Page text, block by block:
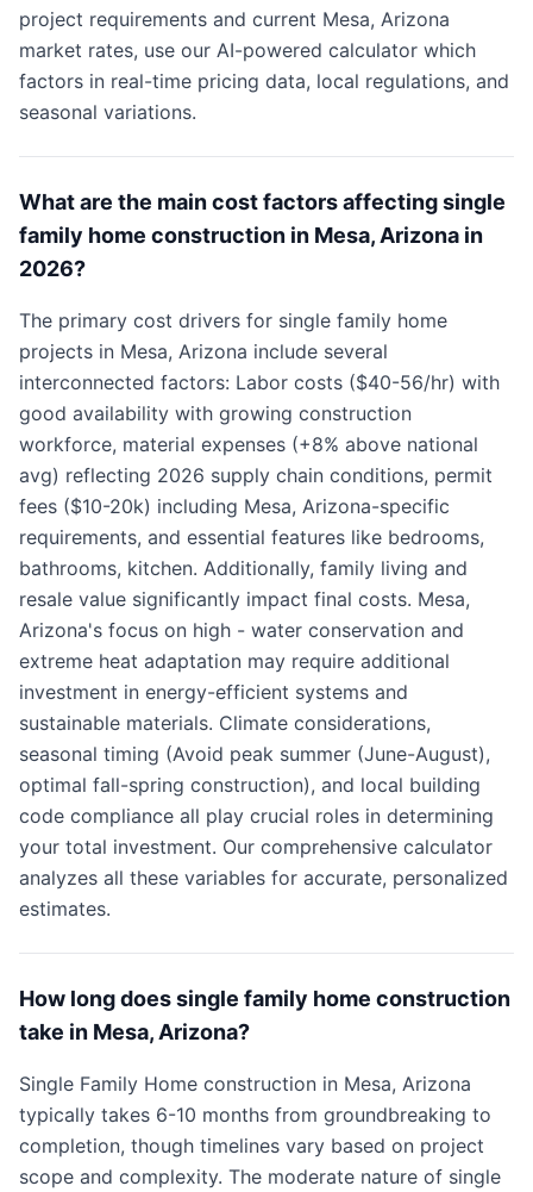
project requirements and current Mesa, Arizona
market rates, use our AI-powered calculator which
factors in real-time pricing data, local regulations, and
seasonal variations.
What are the main cost factors affecting single
family home construction in Mesa, Arizona in
2026?
The primary cost drivers for single family home
projects in Mesa, Arizona include several
interconnected factors: Labor costs ($40-56/hr) with
good availability with growing construction
workforce, material expenses (+8% above national
avg) reflecting 2026 supply chain conditions, permit
fees ($10-20k) including Mesa, Arizona-specific
requirements, and essential features like bedrooms,
bathrooms, kitchen. Additionally, family living and
resale value significantly impact final costs. Mesa,
Arizona's focus on high - water conservation and
extreme heat adaptation may require additional
investment in energy-efficient systems and
sustainable materials. Climate considerations,
seasonal timing (Avoid peak summer (June-August),
optimal fall-spring construction), and local building
code compliance all play crucial roles in determining
your total investment. Our comprehensive calculator
analyzes all these variables for accurate, personalized
estimates.
How long does single family home construction
take in Mesa, Arizona?
Single Family Home construction in Mesa, Arizona
typically takes 6-10 months from groundbreaking to
completion, though timelines vary based on project
scope and complexity. The moderate nature of single